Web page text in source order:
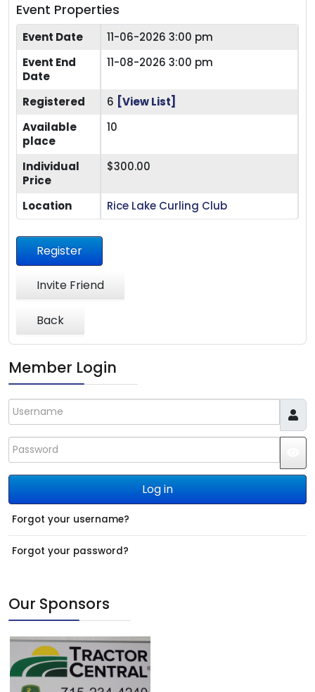
Event Properties
Event Date
11-06-2026 3:00 pm
Event End
Date
11-08-2026 3:00 pm
Registered 6 [View List]
Available
place
10
Individual
Price
$300.00
Location Rice Lake Curling Club
Register
Invite Friend
Back
Member Login
Username
Password
Log in
Forgot your username?
Forgot your password?
Our Sponsors